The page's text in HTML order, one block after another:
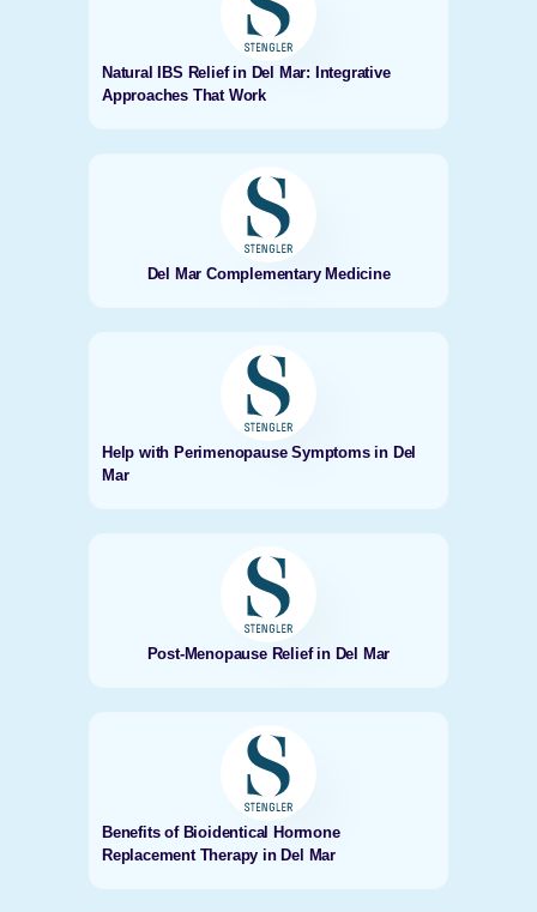
Natural IBS Relief in Del Mar: Integrative
Approaches That Work
Del Mar Complementary Medicine
Help with Perimenopause Symptoms in Del
Mar
Post-Menopause Relief in Del Mar
Benefits of Bioidentical Hormone
Replacement Therapy in Del Mar